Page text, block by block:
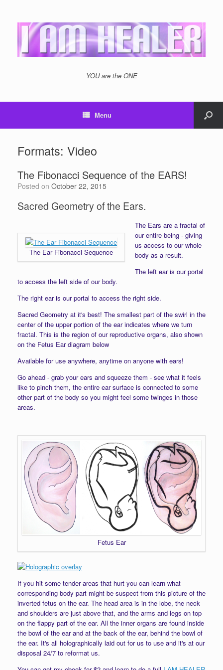
YOU are the ONE
Menu
Formats: Video
The Fibonacci Sequence of the EARS!
Posted on October 22, 2015
Sacred Geometry of the Ears.
The Ear Fibonacci Sequence
The Ears are a fractal of
our entire being - giving
us access to our whole
body as a result.
The left ear is our portal
to access the left side of our body.
The right ear is our portal to access the right side.
Sacred Geometry at it's best! The smallest part of the swirl in the
center of the upper portion of the ear indicates where we turn
fractal. This is the region of our reproductive organs, also shown
on the Fetus Ear diagram below
Available for use anywhere, anytime on anyone with ears!
Go ahead - grab your ears and squeeze them - see what it feels
like to pinch them, the entire ear surface is connected to some
other part of the body so you might feel some twinges in those
areas.
Fetus Ear
If you hit some tender areas that hurt you can learn what
corresponding body part might be suspect from this picture of the
inverted fetus on the ear. The head area is in the lobe, the neck
and shoulders are just above that, and the arms and legs on top
on the flappy part of the ear. All the inner organs are found inside
the bowl of the ear and at the back of the ear, behind the bowl of
the ear. It's all holographically laid out for us to use and it's at our
disposal 24/7 to reformat us.